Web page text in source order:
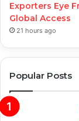
Exporters Eye
Global Access
21 hours ago
Popular Posts